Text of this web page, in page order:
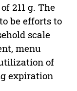
211 g. The
be efforts to
scale
menu
of
expiration